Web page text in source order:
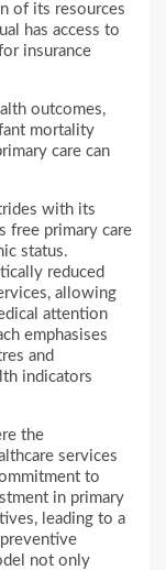
of its resources
has access to
insurance
outcomes,
mortality
care can
with its
free primary care
status.
reduced
allowing
attention
emphasises
and
indicators
the
services
to
in primary
leading to a
not only